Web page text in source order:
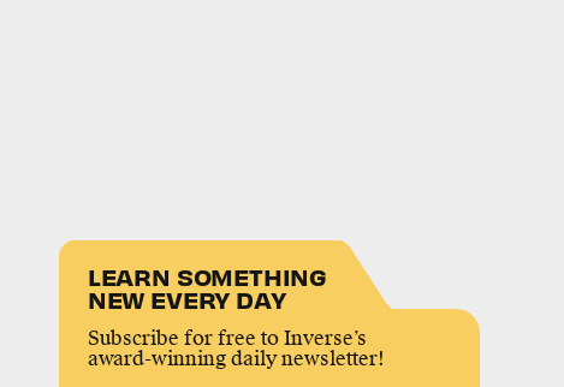
LEARN SOMETHING
NEW EVERY DAY
Subscribe for free to Inverse’s
award-winning daily newsletter!